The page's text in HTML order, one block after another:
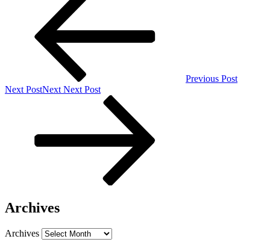
Previous Post
Next PostNext Next Post
Archives
Archives